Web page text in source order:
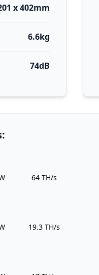
x 402mm
6.6kg
74dB
Hashrate
64 TH/s
Hashrate
19.3 TH/s